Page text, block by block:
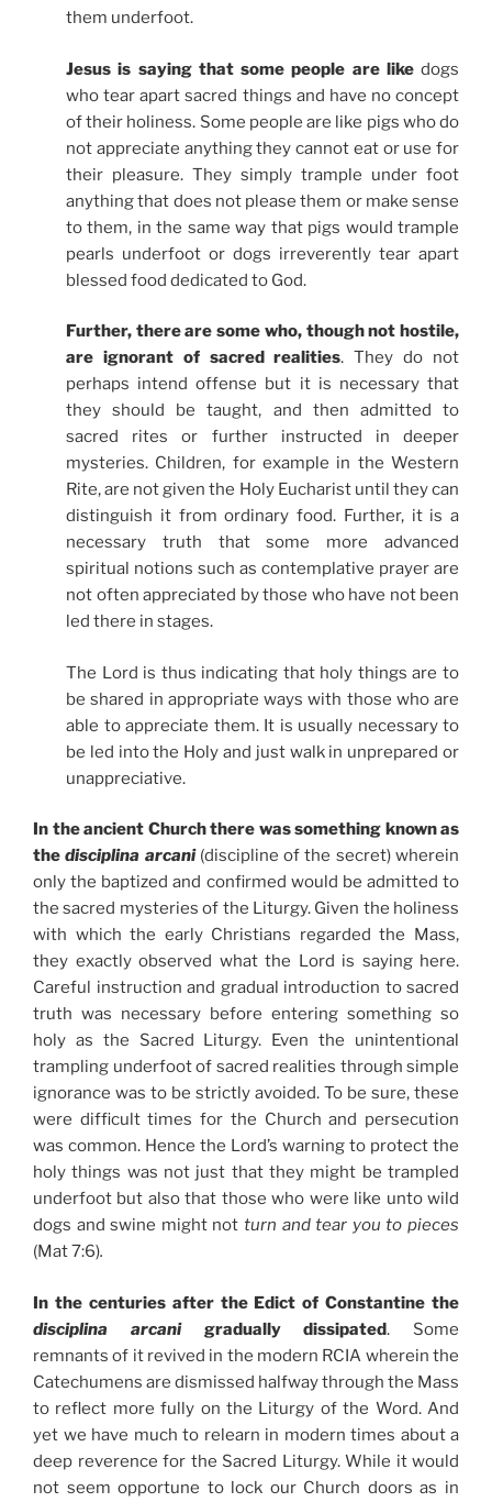
them underfoot.
Jesus is saying that some people are likedogs
who tear apart sacred things and have no concept
of their holiness. Some people are like pigs who do
not appreciate anything they cannot eat or use for
their pleasure. They simply trample under foot
anything that does not please them or make sense
to them, in the same way that pigs would trample
pearls underfoot or dogs irreverently tear apart
blessed food dedicated to God.
Further, there are some who, though not hostile,
are ignorant of sacred realities. They do not
perhaps intend offense but it is necessary that
they should be taught, and then admitted to
sacred rites or further instructed in deeper
mysteries. Children, for example in the Western
Rite, are not given the Holy Eucharist until they can
distinguish it from ordinary food. Further, it is a
necessary truth that some more advanced
spiritual notions such as contemplative prayer are
not often appreciated by those who have not been
led there in stages.
The Lord is thus indicating that holy things are to
be shared in appropriate ways with those who are
able to appreciate them. It is usually necessary to
be led into the Holy and just walk in unprepared or
unappreciative.
In the ancient Church there was something known as
thedisciplina arcani (discipline of the secret) wherein
only the baptized and confirmed would be admitted to
the sacred mysteries of the Liturgy. Given the holiness
with which the early Christians regarded the Mass,
they exactly observed what the Lord is saying here.
Careful instruction and gradual introduction to sacred
truth was necessary before entering something so
holy as the Sacred Liturgy. Even the unintentional
trampling underfoot of sacred realities through simple
ignorance was to be strictly avoided. To be sure, these
were difficult times for the Church and persecution
was common. Hence the Lord’s warning to protect the
holy things was not just that they might be trampled
underfoot but also that those who were like unto wild
dogs and swine might not turn and tear you to pieces
(Mat 7:6).
In the centuries after the Edict of Constantine the
disciplina arcani gradually dissipated. Some
remnants of it revived in the modern RCIA wherein the
Catechumens are dismissed halfway through the Mass
to reflect more fully on the Liturgy of the Word. And
yet we have much to relearn in modern times about a
deep reverence for the Sacred Liturgy. While it would
not seem opportune to lock our Church doors as in